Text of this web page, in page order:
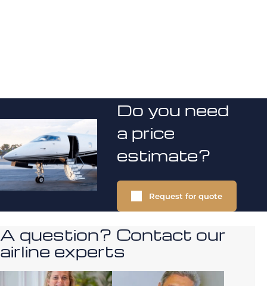
Do you need
a price
estimate?
Request for quote
A question? Contact our
airline experts